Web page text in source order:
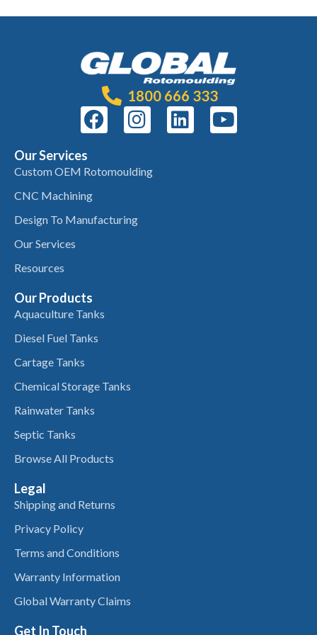
1800 666 333
Our Services
Custom OEM Rotomoulding
CNC Machining
Design To Manufacturing
Our Services
Resources
Our Products
Aquaculture Tanks
Diesel Fuel Tanks
Cartage Tanks
Chemical Storage Tanks
Rainwater Tanks
Septic Tanks
Browse All Products
Legal
Shipping and Returns
Privacy Policy
Terms and Conditions
Warranty Information
Global Warranty Claims
Get In Touch